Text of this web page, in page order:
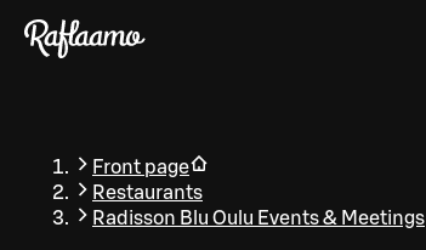
Skip to main content
Front page
Restaurants
Radisson Blu Oulu Events & Meetings